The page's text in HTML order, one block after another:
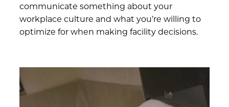
communicate something about your
workplace culture and what you’re willing to
optimize for when making facility decisions.